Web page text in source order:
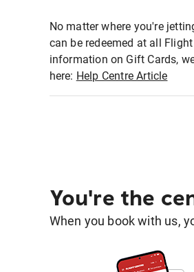
No matter where you're
can be redeemed at all
information on Gift Cards,
here: Help Centre Article
You're the
When you book with us,